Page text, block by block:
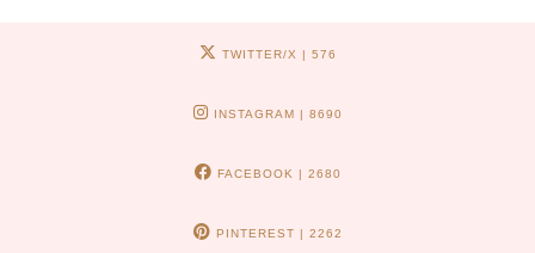
TWITTER/X | 576
INSTAGRAM | 8690
FACEBOOK | 2680
PINTEREST | 2262